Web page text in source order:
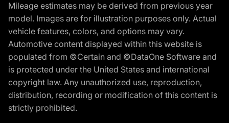
Mileage estimates may be derived from previous year
model. Images are for illustration purposes only. Actual
vehicle features, colors, and options may vary.
Automotive content displayed within this website is
populated from ©Certain and ©DataOne Software and
is protected under the United States and international
copyright law. Any unauthorized use, reproduction,
distribution, recording or modification of this content is
strictly prohibited.